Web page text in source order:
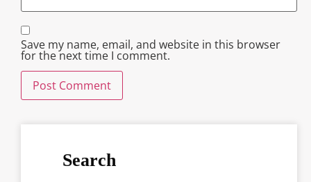
Save my name, email, and website in this browser
for the next time I comment.
Search